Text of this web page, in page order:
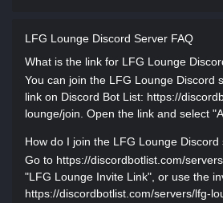
LFG Lounge Discord Server FAQ
What is the link for LFG Lounge
You can join the LFG Lounge Discord
link on Discord Bot List: https://
lounge/join. Open the link and select
How do I join the LFG Lounge Discord
Go to https://discordbotlist.com/
"LFG Lounge Invite Link", or use the
https://discordbotlist.com/servers/lfg-